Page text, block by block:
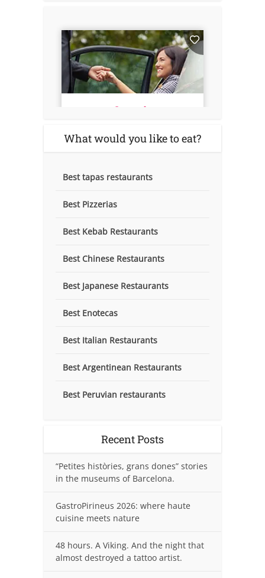
What would you like to eat?
Best tapas restaurants
Best Pizzerias
Best Kebab Restaurants
Best Chinese Restaurants
Best Japanese Restaurants
Best Enotecas
Best Italian Restaurants
Best Argentinean Restaurants
Best Peruvian restaurants
Recent Posts
“Petites històries, grans dones” stories
in the museums of Barcelona.
GastroPirineus 2026: where haute
cuisine meets nature
48 hours. A Viking. And the night that
almost destroyed a tattoo artist.